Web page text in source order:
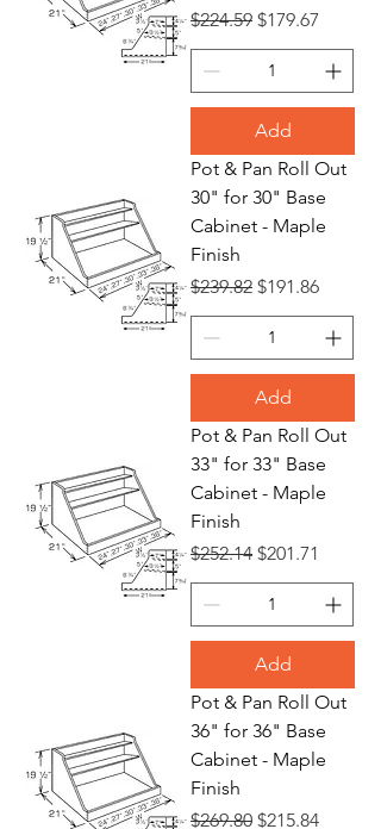
Regular Price
$224.59 Sale Price
$179.67
Add
Pot & Pan Roll Out
30" for 30" Base
Cabinet - Maple
Finish
Regular Price
$239.82 Sale Price
$191.86
Add
Pot & Pan Roll Out
33" for 33" Base
Cabinet - Maple
Finish
Regular Price
$252.14 Sale Price
$201.71
Add
Pot & Pan Roll Out
36" for 36" Base
Cabinet - Maple
Finish
Regular Price
$269.80 Sale Price
$215.84